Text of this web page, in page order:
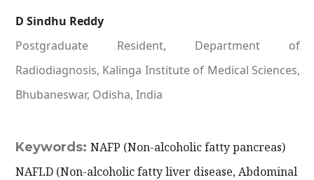
D Sindhu Reddy
Postgraduate Resident, Department of
Radiodiagnosis, Kalinga Institute of Medical Sciences,
Bhubaneswar, Odisha, India
Keywords: NAFP (Non-alcoholic fatty pancreas)
NAFLD (Non-alcoholic fatty liver disease, Abdominal